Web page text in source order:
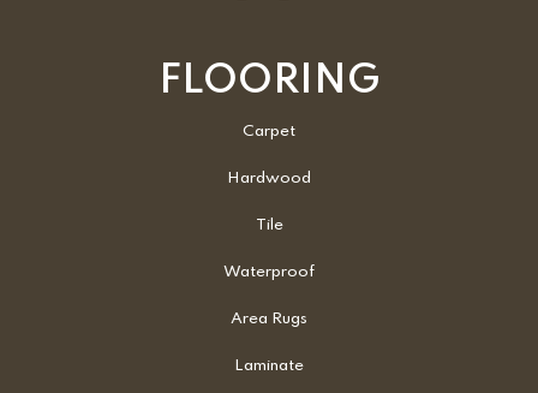
FLOORING
Carpet
Hardwood
Tile
Waterproof
Area Rugs
Laminate